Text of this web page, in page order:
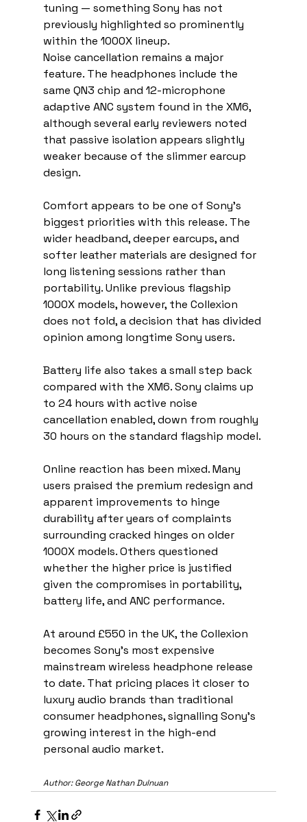
tuning — something Sony has not
previously highlighted so prominently
within the 1000X lineup.
Noise cancellation remains a major
feature. The headphones include the
same QN3 chip and 12-microphone
adaptive ANC system found in the XM6,
although several early reviewers noted
that passive isolation appears slightly
weaker because of the slimmer earcup
design.
Comfort appears to be one of Sony’s
biggest priorities with this release. The
wider headband, deeper earcups, and
softer leather materials are designed for
long listening sessions rather than
portability. Unlike previous flagship
1000X models, however, the Collexion
does not fold, a decision that has divided
opinion among longtime Sony users.
Battery life also takes a small step back
compared with the XM6. Sony claims up
to 24 hours with active noise
cancellation enabled, down from roughly
30 hours on the standard flagship model.
Online reaction has been mixed. Many
users praised the premium redesign and
apparent improvements to hinge
durability after years of complaints
surrounding cracked hinges on older
1000X models. Others questioned
whether the higher price is justified
given the compromises in portability,
battery life, and ANC performance.
At around £550 in the UK, the Collexion
becomes Sony’s most expensive
mainstream wireless headphone release
to date. That pricing places it closer to
luxury audio brands than traditional
consumer headphones, signalling Sony’s
growing interest in the high-end
personal audio market.
Author: George Nathan Dulnuan